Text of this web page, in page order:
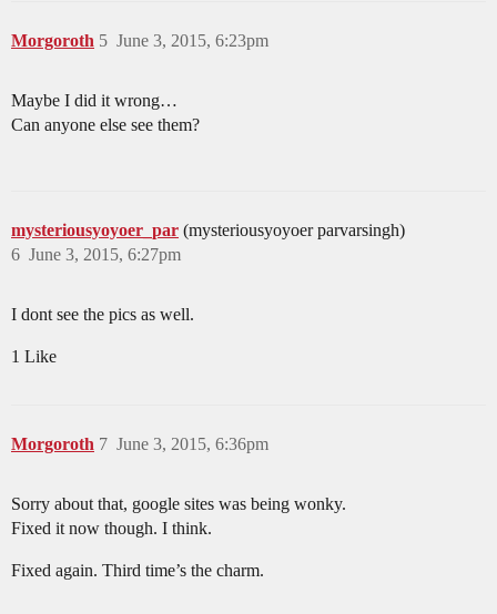
Morgoroth June 3, 2015, 6:23pm
5
Maybe I did it wrong…
Can anyone else see them?
mysteriousyoyoer_par (mysteriousyoyoer parvarsingh)
June 3, 2015, 6:27pm
6
I dont see the pics as well.
1 Like
Morgoroth June 3, 2015, 6:36pm
7
Sorry about that, google sites was being wonky.
Fixed it now though. I think.
Fixed again. Third time’s the charm.